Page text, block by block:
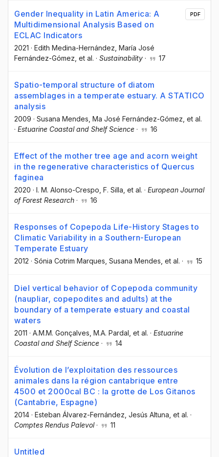
Gender Inequality in Latin America: A
Multidimensional Analysis Based on
ECLAC Indicators
2021 · Edith Medina-Hernández , María José
Fernández-Gómez , et al. · Sustainability · 17
PDF
Spatio-temporal structure of diatom
assemblages in a temperate estuary. A STATICO
analysis
2009 · Susana Mendes , Ma José Fernández-Gómez , et al.
· Estuarine Coastal and Shelf Science · 16
Effect of the mother tree age and acorn weight
in the regenerative characteristics of Quercus
faginea
2020 · I. M. Alonso-Crespo , F. Silla , et al. · European Journal
of Forest Research · 16
Responses of Copepoda Life-History Stages to
Climatic Variability in a Southern-European
Temperate Estuary
2012 · Sónia Cotrim Marques, Susana Mendes, et al. · 15
Diel vertical behavior of Copepoda community
(naupliar, copepodites and adults) at the
boundary of a temperate estuary and coastal
waters
2011 · A.M.M. Gonçalves , M.A. Pardal , et al. · Estuarine
Coastal and Shelf Science · 14
Évolution de l’exploitation des ressources
animales dans la région cantabrique entre
4500 et 2000cal BC : la grotte de Los Gitanos
(Cantabrie, Espagne)
2014 · Esteban Álvarez-Fernández , Jesús Altuna , et al. ·
Comptes Rendus Palevol· 11
Untitled